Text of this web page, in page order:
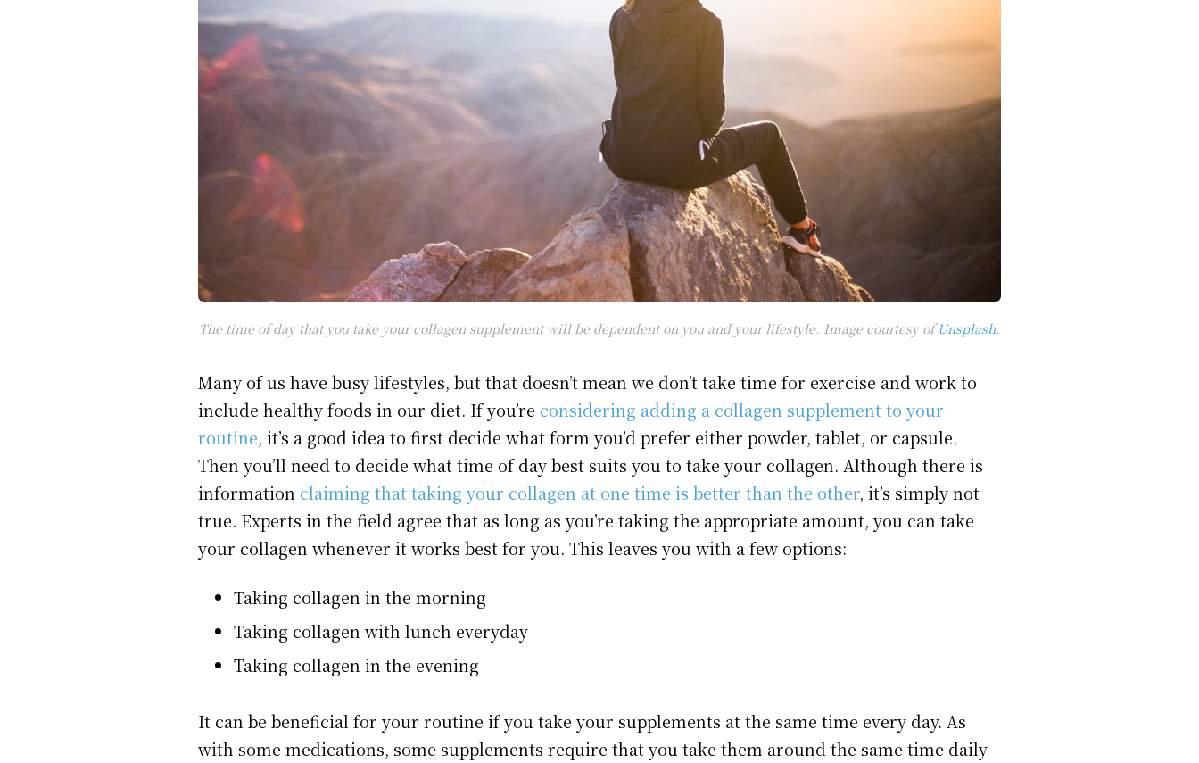
The time of day that you take your collagen supplement will be dependent on you and your lifestyle. Image courtesy ofUnsplash.
Many of us have busy lifestyles, but that doesn’t mean we don’t take time for exercise and work to
include healthy foods in our diet. If you’re considering adding a collagen supplement to your
routine, it’s a good idea to first decide what form you’d prefer either powder, tablet, or capsule.
Then you’ll need to decide what time of day best suits you to take your collagen. Although there is
information claiming that taking your collagen at one time is better than the other, it’s simply not
true. Experts in the field agree that as long as you’re taking the appropriate amount, you can take
your collagen whenever it works best for you. This leaves you with a few options:
Taking collagen in the morning
Taking collagen with lunch everyday
Taking collagen in the evening
It can be beneficial for your routine if you take your supplements at the same time every day. As
with some medications, some supplements require that you take them around the same time daily